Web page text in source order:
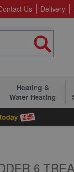
Us Delivery
Heating &
Water Heating
6